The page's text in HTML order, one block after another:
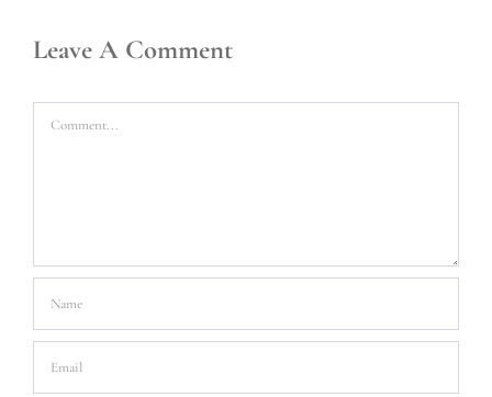
Leave A Comment
Comment